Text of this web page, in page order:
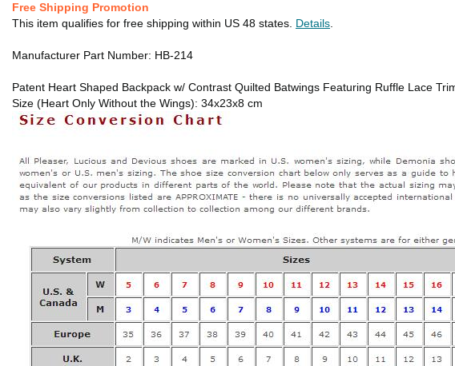
Free Shipping Promotion
This item qualifies for free shipping within US 48 states. Details
Manufacturer Part Number: HB-214
Patent Heart Shaped Backpack w/ Contrast Quilted Batwings Featuring Ruffle Lace
Size (Heart Only Without the Wings): 34x23x8 cm